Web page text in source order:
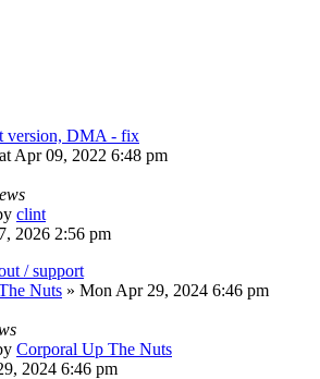
version, DMA - fix
Apr 09, 2022 6:48 pm
clint
2026 2:56 pm
/ support
Nuts » Mon Apr 29, 2024 6:46 pm
Corporal Up The Nuts
2024 6:46 pm